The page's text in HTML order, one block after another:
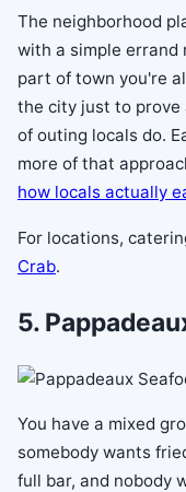
The neighborhood
with a simple errand
part of town you're
the city just to prove
of outing locals do.
more of that
how locals actually
For locations,
Crab.
5.
You have a mixed
somebody wants
full bar, and nobody